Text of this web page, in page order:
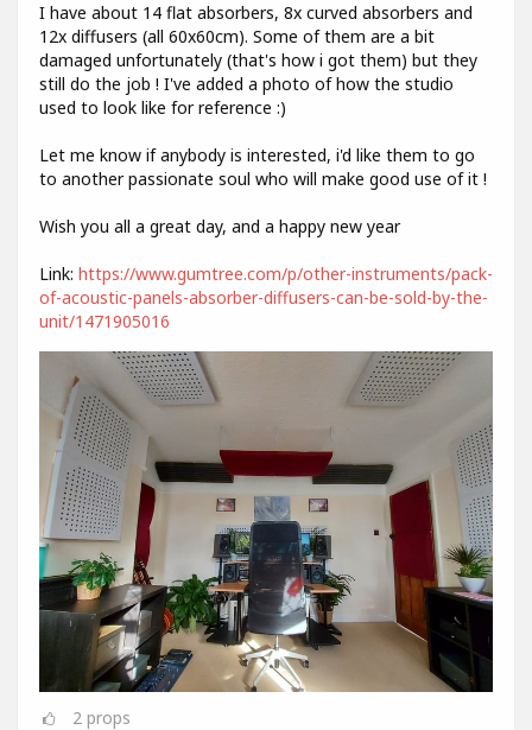
I have about 14 flat absorbers, 8x curved absorbers and
12x diffusers (all 60x60cm). Some of them are a bit
damaged unfortunately (that's how i got them) but they
still do the job ! I've added a photo of how the studio
used to look like for reference :)
Let me know if anybody is interested, i'd like them to go
to another passionate soul who will make good use of it !
Wish you all a great day, and a happy new year
Link: https://www.gumtree.com/p/other-instruments/pack-
of-acoustic-panels-absorber-diffusers-can-be-sold-by-the-
unit/1471905016
2 props